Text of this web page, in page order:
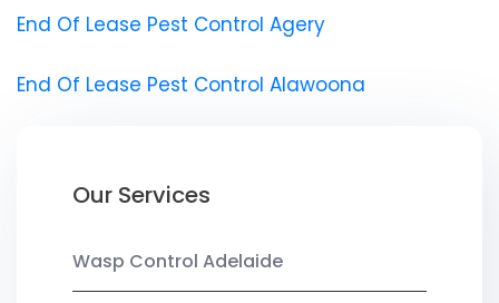
End Of Lease Pest Control Agery
End Of Lease Pest Control Alawoona
Our Services
Wasp Control Adelaide